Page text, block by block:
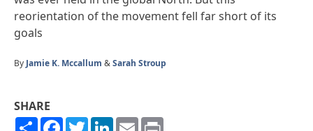
reorientation of the movement fell far short of its
goals
By Jamie K. Mccallum &Sarah Stroup
SHARE
ShareFacebook
TwitterLinkedIn
Email